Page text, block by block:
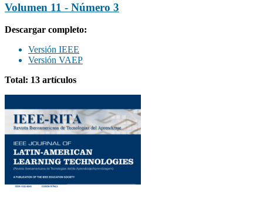
Volumen 11 - Número 3
Descargar completo:
Versión IEEE
Versión VAEP
Total: 13 artículos